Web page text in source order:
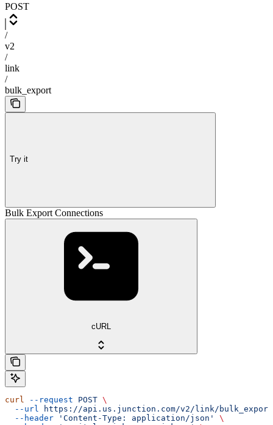
POST
/
v2
/
link
/
bulk_export
Try it
Bulk Export Connections
cURL
curl --request POST \
  --url
https://api.us.junction.com/v2/link/bulk_export
  --header
'Content-Type: application/json'
\